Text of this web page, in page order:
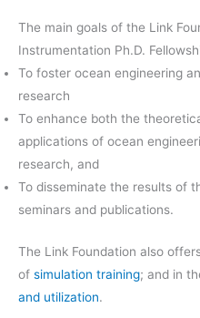
The main goals of the Link
Instrumentation Ph.D.
To foster ocean engineering
research
To enhance both the
applications of ocean
research, and
To disseminate the results of
seminars and publications.
The Link Foundation also
of simulation training; and in
and utilization.